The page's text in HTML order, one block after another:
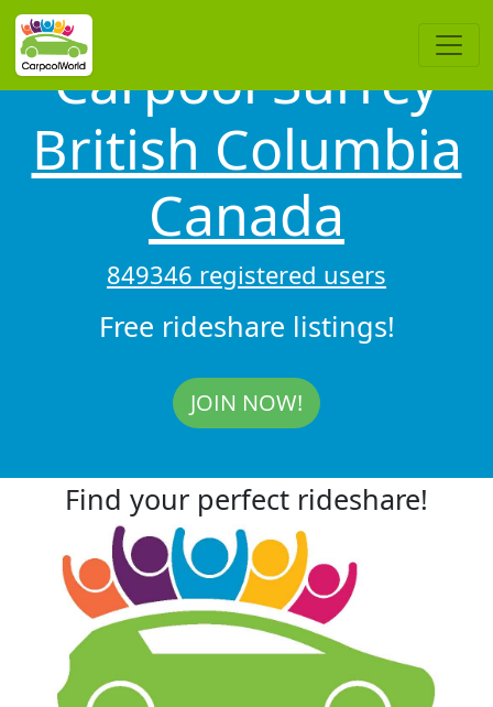
Carpool Surrey
British Columbia
Canada
849346 registered users
Free rideshare listings!
JOIN NOW!
Find your perfect rideshare!